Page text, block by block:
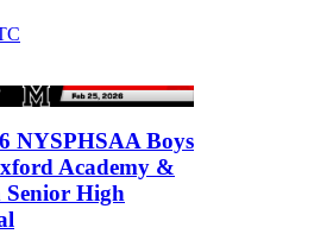
NYSPHSAA Boys
Academy &
Senior High